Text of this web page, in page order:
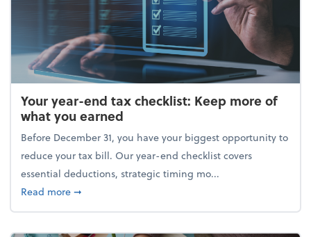
Your year-end tax checklist: Keep more of
what you earned
Before December 31, you have your biggest opportunity to
reduce your tax bill. Our year-end checklist covers
essential deductions, strategic timing mo...
Read moreabout Your year-end tax checklist: Keep more of
➞